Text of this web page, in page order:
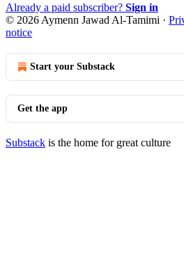
Already a paid subscriber? Sign in
© 2026 Aymenn Jawad Al-Tamimi ·
notice
Start your Substack
Get the app
Substack is the home for great culture